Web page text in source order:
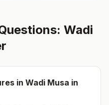
Wadi
in Wadi Musa in